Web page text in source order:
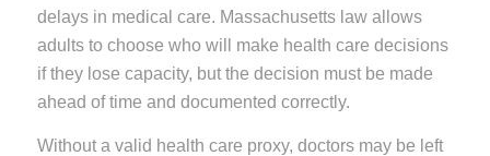
delays in medical care. Massachusetts law allows
adults to choose who will make health care decisions
if they lose capacity, but the decision must be made
ahead of time and documented correctly.
Without a valid health care proxy, doctors may be left